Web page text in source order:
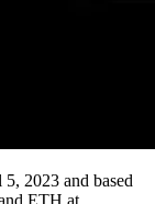
2023 and based
ETH at